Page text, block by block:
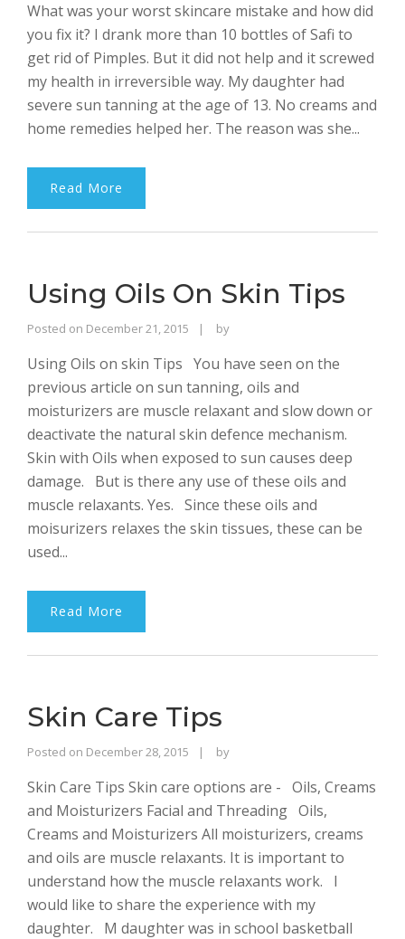
What was your worst skincare mistake and how did
you fix it? I drank more than 10 bottles of Safi to
get rid of Pimples. But it did not help and it screwed
my health in irreversible way. My daughter had
severe sun tanning at the age of 13. No creams and
home remedies helped her. The reason was she...
Read More
Using Oils On Skin Tips
Posted on December 21, 2015 byRajinder
Bhalla
Using Oils on skin Tips You have seen on the
previous article on sun tanning, oils and
moisturizers are muscle relaxant and slow down or
deactivate the natural skin defence mechanism.
Skin with Oils when exposed to sun causes deep
damage. But is there any use of these oils and
muscle relaxants. Yes. Since these oils and
moisurizers relaxes the skin tissues, these can be
used...
Read More
Skin Care Tips
Posted on December 28, 2015 byRajinder
Bhalla
Skin Care Tips Skin care options are - Oils, Creams
and Moisturizers Facial and Threading Oils,
Creams and Moisturizers All moisturizers, creams
and oils are muscle relaxants. It is important to
understand how the muscle relaxants work. I
would like to share the experience with my
daughter. M daughter was in school basketball